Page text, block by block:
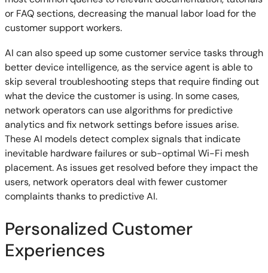
or FAQ sections, decreasing the manual labor load for the
customer support workers.
AI can also speed up some customer service tasks through
better device intelligence, as the service agent is able to
skip several troubleshooting steps that require finding out
what the device the customer is using. In some cases,
network operators can use algorithms for predictive
analytics and fix network settings before issues arise.
These AI models detect complex signals that indicate
inevitable hardware failures or sub-optimal Wi-Fi mesh
placement. As issues get resolved before they impact the
users, network operators deal with fewer customer
complaints thanks to predictive AI.
Personalized Customer
Experiences